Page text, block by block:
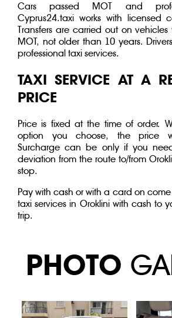
PHOTO
Cars passed MOT and
Cyprus24.taxi works with licensed
Transfers are carried out on
MOT, not older than 10 years.
professional taxi services.
TAXI SERVICE AT A
PRICE
Price is fixed at the time of order.
option you choose, the price
Surcharge can be only if you
deviation from the route to/from
stop.
Pay with cash or with a card on come
taxi services in Oroklini with cash to
trip.